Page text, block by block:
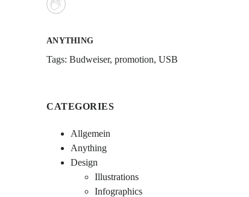
ANYTHING
Tags: Budweiser, promotion, USB
CATEGORIES
Allgemein
Anything
Design
Illustrations
Infographics